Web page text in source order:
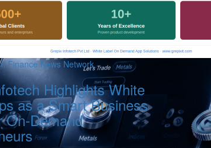
Finance News Network
Highlights White
as a Smart Business
On-Demand